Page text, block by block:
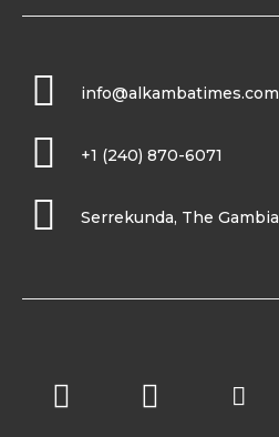
info@alkambatimes.com
+1 (240) 870-6071
Serrekunda, The Gambia